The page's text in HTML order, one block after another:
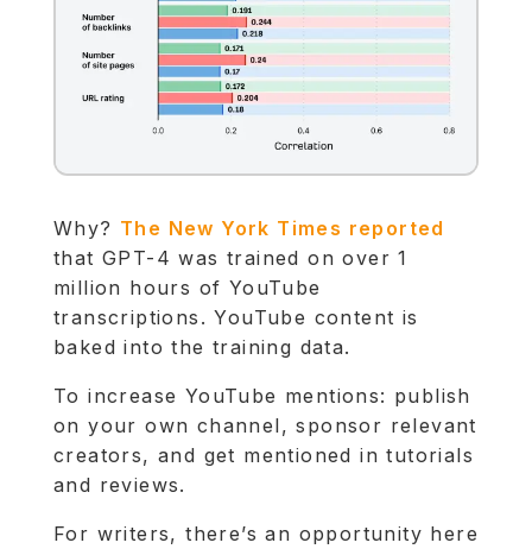
Why? The New York Times reported
that GPT-4 was trained on over 1
million hours of YouTube
transcriptions. YouTube content is
baked into the training data.
To increase YouTube mentions: publish
on your own channel, sponsor relevant
creators, and get mentioned in tutorials
and reviews.
For writers, there’s an opportunity here